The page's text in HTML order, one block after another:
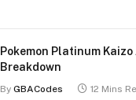
Pokemon Platinum
Breakdown
By GBACodes 12 Mins